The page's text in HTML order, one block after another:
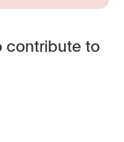
contribute to